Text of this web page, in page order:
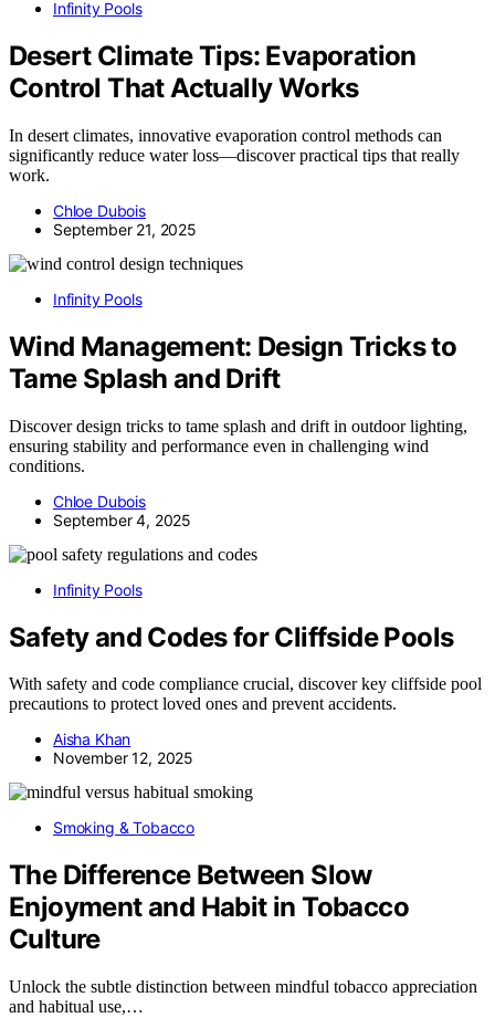
Infinity Pools
Desert Climate Tips: Evaporation
Control That Actually Works
In desert climates, innovative evaporation control methods can
significantly reduce water loss—discover practical tips that really
work.
Chloe Dubois
September 21, 2025
Infinity Pools
Wind Management: Design Tricks to
Tame Splash and Drift
Discover design tricks to tame splash and drift in outdoor lighting,
ensuring stability and performance even in challenging wind
conditions.
Chloe Dubois
September 4, 2025
Infinity Pools
Safety and Codes for Cliffside Pools
With safety and code compliance crucial, discover key cliffside pool
precautions to protect loved ones and prevent accidents.
Aisha Khan
November 12, 2025
Smoking & Tobacco
The Difference Between Slow
Enjoyment and Habit in Tobacco
Culture
Unlock the subtle distinction between mindful tobacco appreciation
and habitual use,…